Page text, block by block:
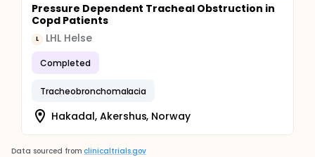
Pressure Dependent Tracheal Obstruction in
Copd Patients
L LHL Helse
Completed
Tracheobronchomalacia
Hakadal, Akershus, Norway
Data sourced from clinicaltrials.gov